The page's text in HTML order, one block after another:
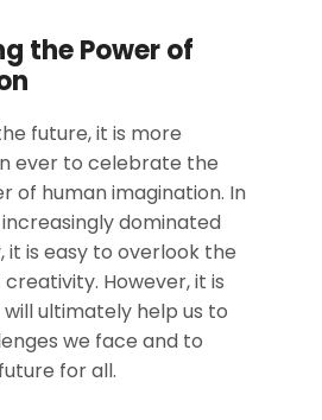
the Power of
future, it is more
ever to celebrate the
of human imagination. In
dominated
it is easy to overlook the
However, it is
ultimately help us to
we face and to
for all.